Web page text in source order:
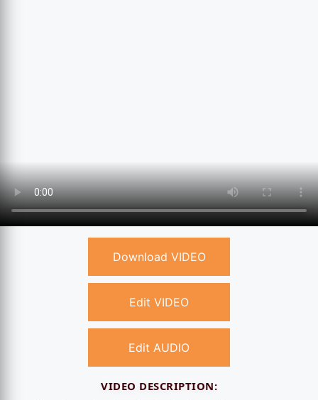
Download VIDEO
Edit VIDEO
Edit AUDIO
VIDEO DESCRIPTION: